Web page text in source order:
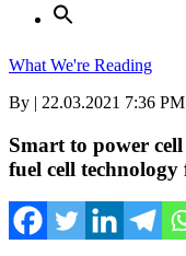
What We're Reading
By | 22.03.2021 7:36 PM
Smart to power
fuel cell